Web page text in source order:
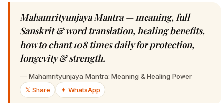
Mahamrityunjaya Mantra — meaning, full
Sanskrit & word translation, healing benefits,
how to chant 108 times daily for protection,
longevity & strength.
— Mahamrityunjaya Mantra: Meaning & Healing Power
𝕏 Share
✦ WhatsApp